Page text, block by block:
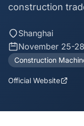
construction
Shanghai
November 25-
Construction
Official Website